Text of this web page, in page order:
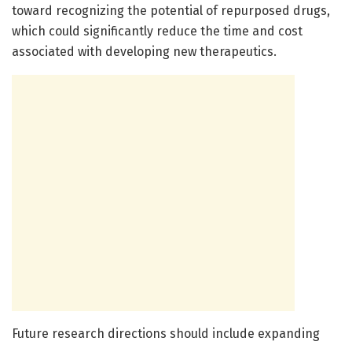
toward recognizing the potential of repurposed drugs,
which could significantly reduce the time and cost
associated with developing new therapeutics.
Future research directions should include expanding